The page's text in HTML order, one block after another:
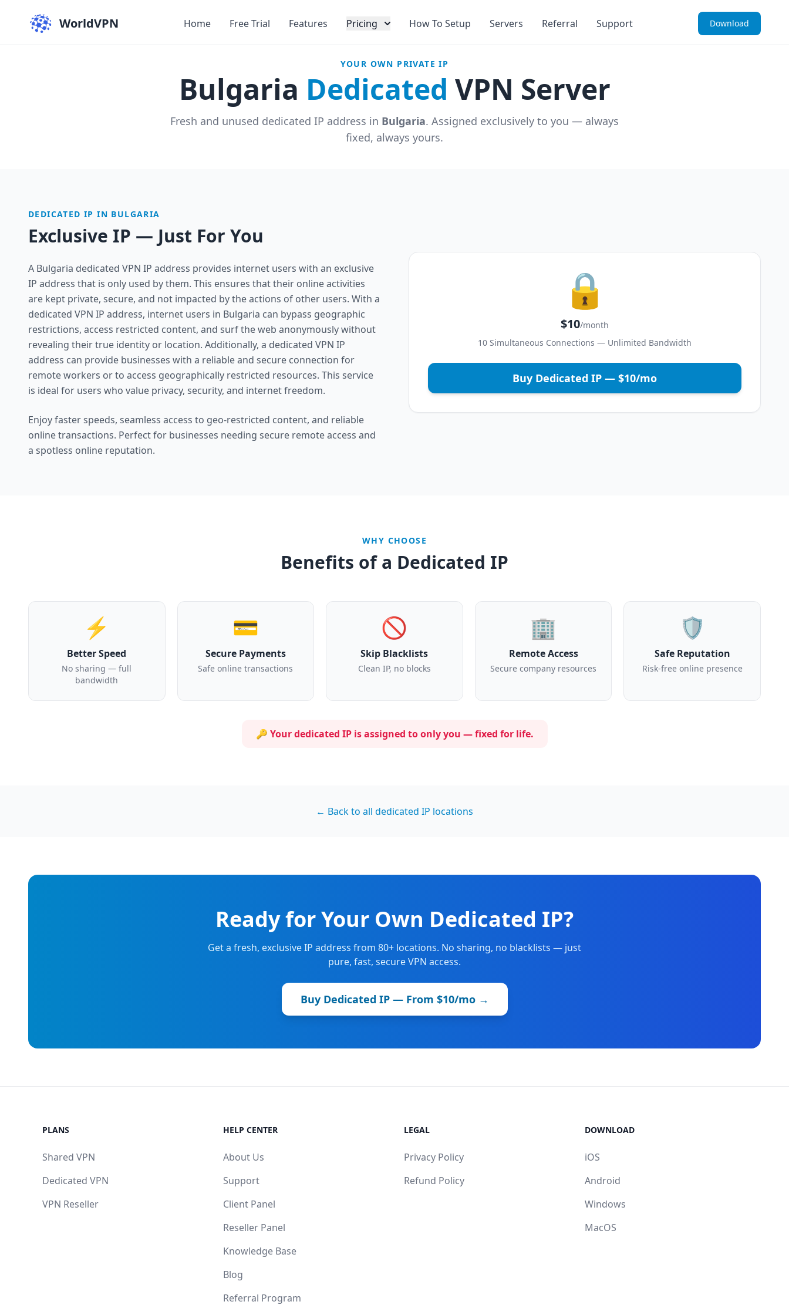
WorldVPN Download
Home Free Trial Features Pricing How To Setup Servers Referral Support
YOUR OWN PRIVATE IP
Bulgaria Dedicated VPN Server
Fresh and unused dedicated IP address in Bulgaria. Assigned exclusively to you — always
fixed, always yours.
DEDICATED IP IN BULGARIA
Exclusive IP — Just For You
A Bulgaria dedicated VPN IP address provides internet users with an exclusive
IP address that is only used by them. This ensures that their online activities
are kept private, secure, and not impacted by the actions of other users. With a
dedicated VPN IP address, internet users in Bulgaria can bypass geographic
restrictions, access restricted content, and surf the web anonymously without
revealing their true identity or location. Additionally, a dedicated VPN IP
address can provide businesses with a reliable and secure connection for
remote workers or to access geographically restricted resources. This service
is ideal for users who value privacy, security, and internet freedom.
Enjoy faster speeds, seamless access to geo-restricted content, and reliable
online transactions. Perfect for businesses needing secure remote access and
a spotless online reputation.
🔒
$10/month
10 Simultaneous Connections — Unlimited Bandwidth
Buy Dedicated IP — $10/mo
WHY CHOOSE
Benefits of a Dedicated IP
⚡
Better Speed
No sharing — full
bandwidth
💳
Secure Payments
Safe online transactions
🚫
Skip Blacklists
Clean IP, no blocks
🏢
Remote Access
Secure company resources
🛡️
Safe Reputation
Risk-free online presence
🔑 Your dedicated IP is assigned toonly you — fixed for life.
← Back to all dedicated IP locations
Ready for Your Own Dedicated IP?
Get a fresh, exclusive IP address from 80+ locations. No sharing, no blacklists — just
pure, fast, secure VPN access.
Buy Dedicated IP — From $10/mo →
PLANS
Shared VPN
Dedicated VPN
VPN Reseller
HELP CENTER
About Us
Support
Client Panel
Reseller Panel
Knowledge Base
Blog
Referral Program
LEGAL
Privacy Policy
Refund Policy
DOWNLOAD
iOS
Android
Windows
MacOS